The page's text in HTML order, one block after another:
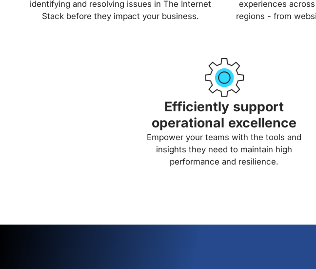
identifying and resolving issues in The Internet
Stack before they impact your business.
experiences
regions - from
Efficiently support
operational excellence
Empower your teams with the tools and
insights they need to maintain high
performance and resilience.